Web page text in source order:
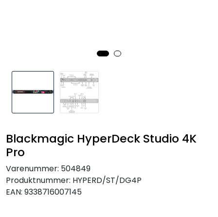
Blackmagic HyperDeck Studio 4K
Pro
Varenummer: 504849
Produktnummer: HYPERD/ST/DG4P
EAN: 9338716007145